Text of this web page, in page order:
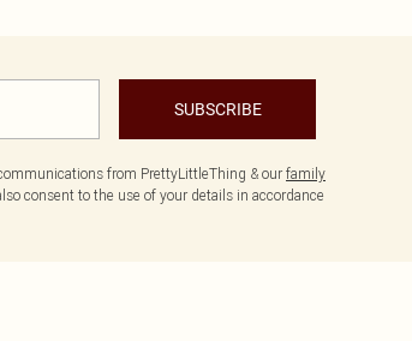
SUBSCRIBE
from PrettyLittleThing & our family
consent to the use of your details in accordance